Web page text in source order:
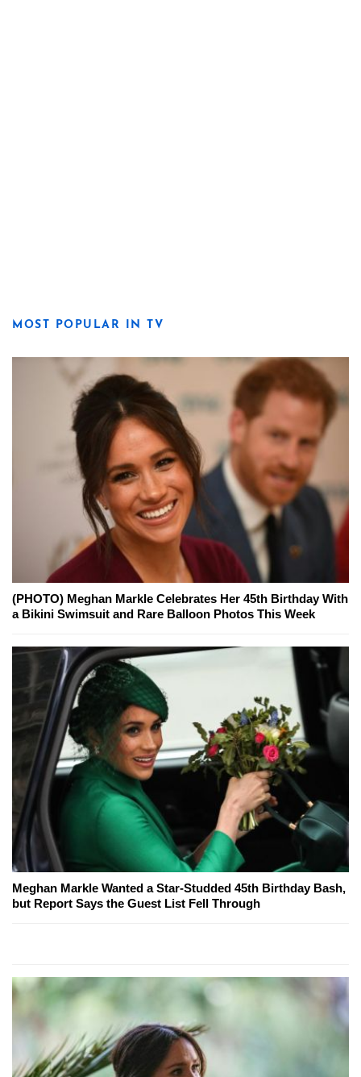
MOST POPULAR IN TV
(PHOTO) Meghan Markle Celebrates Her 45th Birthday With
a Bikini Swimsuit and Rare Balloon Photos This Week
Meghan Markle Wanted a Star-Studded 45th Birthday Bash,
but Report Says the Guest List Fell Through